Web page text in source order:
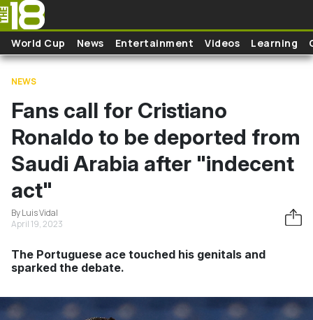
Skip to main content
World Cup News Entertainment Videos Learning
NEWS
Fans call for Cristiano
Ronaldo to be deported from
Saudi Arabia after "indecent
act"
By Luis Vidal
April 19, 2023
The Portuguese ace touched his genitals and
sparked the debate.